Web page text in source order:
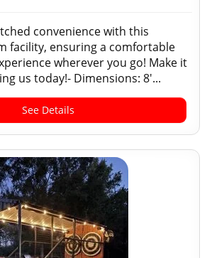
convenience with this
facility, ensuring a comfortable
wherever you go! Make it
us today!- Dimensions: 8'...
See Details